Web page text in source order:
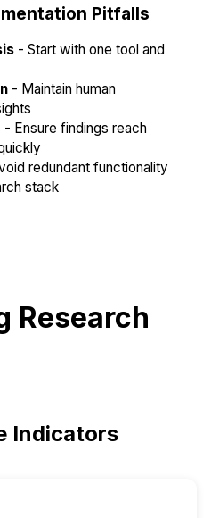
Pitfalls
- Start with one tool and
- Maintain human
- Ensure findings reach
redundant functionality
stack
Research
Indicators